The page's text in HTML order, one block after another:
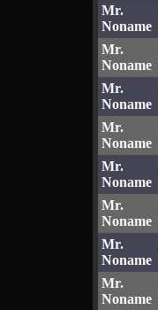
Mr.
Noname
Mr.
Noname
Mr.
Noname
Mr.
Noname
Mr.
Noname
Mr.
Noname
Mr.
Noname
Mr.
Noname